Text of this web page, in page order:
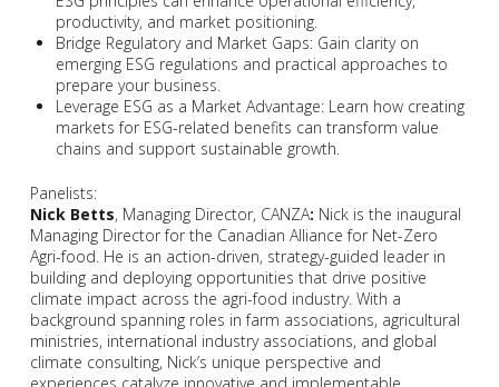
productivity, and market positioning.
Bridge Regulatory and Market Gaps: Gain clarity on
emerging ESG regulations and practical approaches to
prepare your business.
Leverage ESG as a Market Advantage: Learn how creating
markets for ESG-related benefits can transform value
chains and support sustainable growth.
Panelists:
Nick Betts, Managing Director, CANZA: Nick is the inaugural
Managing Director for the Canadian Alliance for Net-Zero
Agri-food. He is an action-driven, strategy-guided leader in
building and deploying opportunities that drive positive
climate impact across the agri-food industry. With a
background spanning roles in farm associations, agricultural
ministries, international industry associations, and global
climate consulting, Nick’s unique perspective and